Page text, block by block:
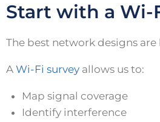
Start with a Wi-
The best network designs are
A Wi-Fi survey allows us to:
Map signal coverage
Identify interference